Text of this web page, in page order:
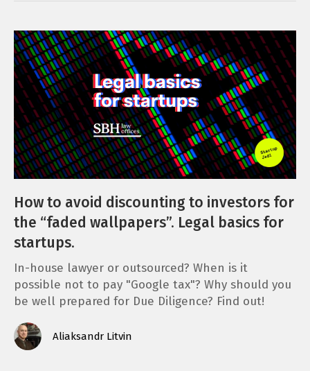
How to avoid discounting to investors for
the “faded wallpapers”. Legal basics for
startups.
In-house lawyer or outsourced? When is it
possible not to pay "Google tax"? Why should you
be well prepared for Due Diligence? Find out!
Aliaksandr Litvin